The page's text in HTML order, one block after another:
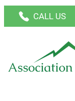
CALL US